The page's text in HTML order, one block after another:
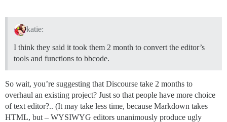
katie:
I think they said it took them 2 month to convert the editor’s
tools and functions to bbcode.
So wait, you’re suggesting that Discourse take 2 months to
overhaul an existing project? Just so that people have more choice
of text editor?.. (It may take less time, because Markdown takes
HTML, but – WYSIWYG editors unanimously produce ugly